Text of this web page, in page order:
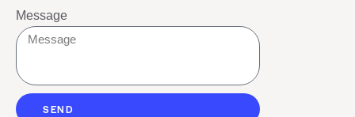
Message
SEND